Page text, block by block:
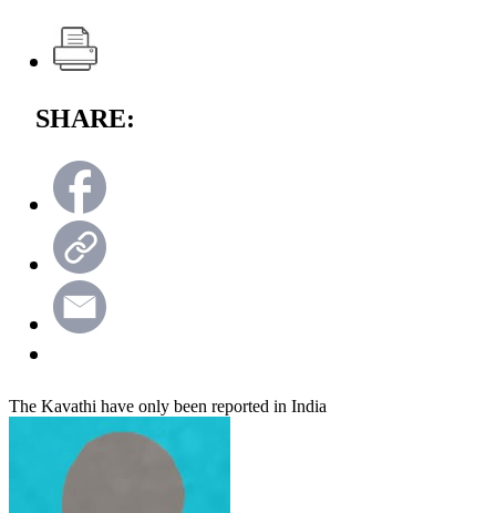
SHARE:
The Kavathi have only been reported in India